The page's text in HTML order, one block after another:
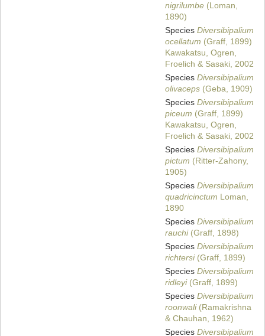
nigrilumbe (Loman,
1890)
Species Diversibipalium
ocellatum (Graff, 1899)
Kawakatsu, Ogren,
Froelich & Sasaki, 2002
Species Diversibipalium
olivaceps (Geba, 1909)
Species Diversibipalium
piceum (Graff, 1899)
Kawakatsu, Ogren,
Froelich & Sasaki, 2002
Species Diversibipalium
pictum (Ritter-Zahony,
1905)
Species Diversibipalium
quadricinctum Loman,
1890
Species Diversibipalium
rauchi(Graff, 1898)
Species Diversibipalium
richtersi(Graff, 1899)
Species Diversibipalium
ridleyi(Graff, 1899)
Species Diversibipalium
roonwali(Ramakrishna
& Chauhan, 1962)
Species Diversibipalium